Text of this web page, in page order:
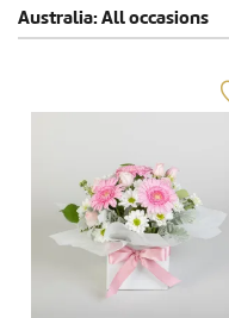
Australia: All occasions